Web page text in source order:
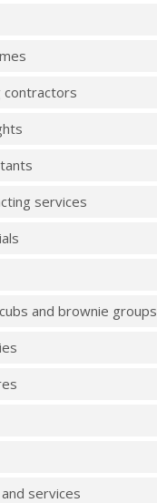
contractors
services
and brownie groups
services